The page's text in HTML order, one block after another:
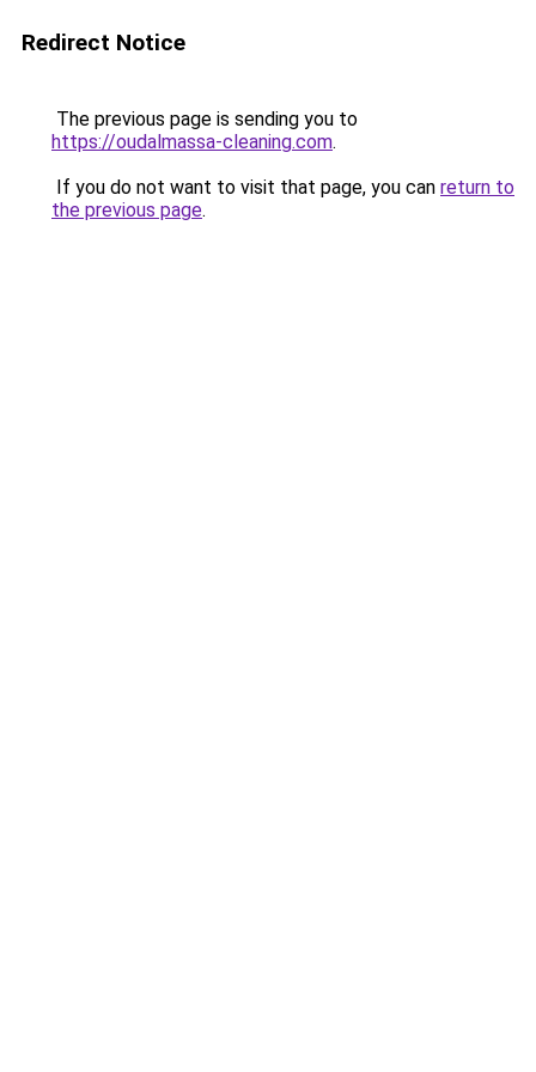
Redirect Notice
The previous page is sending you to
https://oudalmassa-cleaning.com.
If you do not want to visit that page, you can return to
the previous page.